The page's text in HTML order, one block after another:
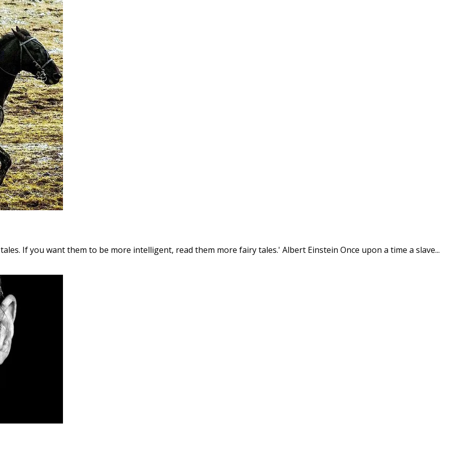
If you want them to be more intelligent, read them more fairy tales.' Albert Einstein Once upon a time a slave...